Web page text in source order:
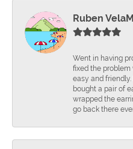
Ruben
Went in having
fixed the
easy and
bought a pair of
wrapped the
go back there